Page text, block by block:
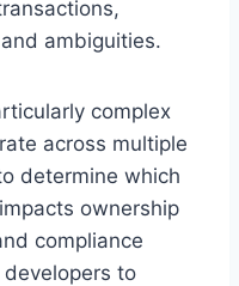
ambiguities.
complex
across multiple
determine which
ownership
compliance
to